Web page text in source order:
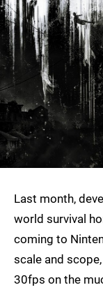
Last month,
world survival
coming to
scale and
30fps on the